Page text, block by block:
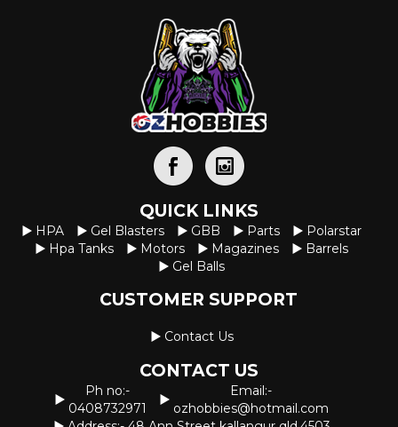
QUICK LINKS
HPA Gel Blasters GBB Parts
Polarstar
Hpa Tanks
Motors Magazines
Barrels
Gel Balls
CUSTOMER SUPPORT
Contact Us
CONTACT US
Ph no:-
0408732971
Email:-
ozhobbies@hotmail.com